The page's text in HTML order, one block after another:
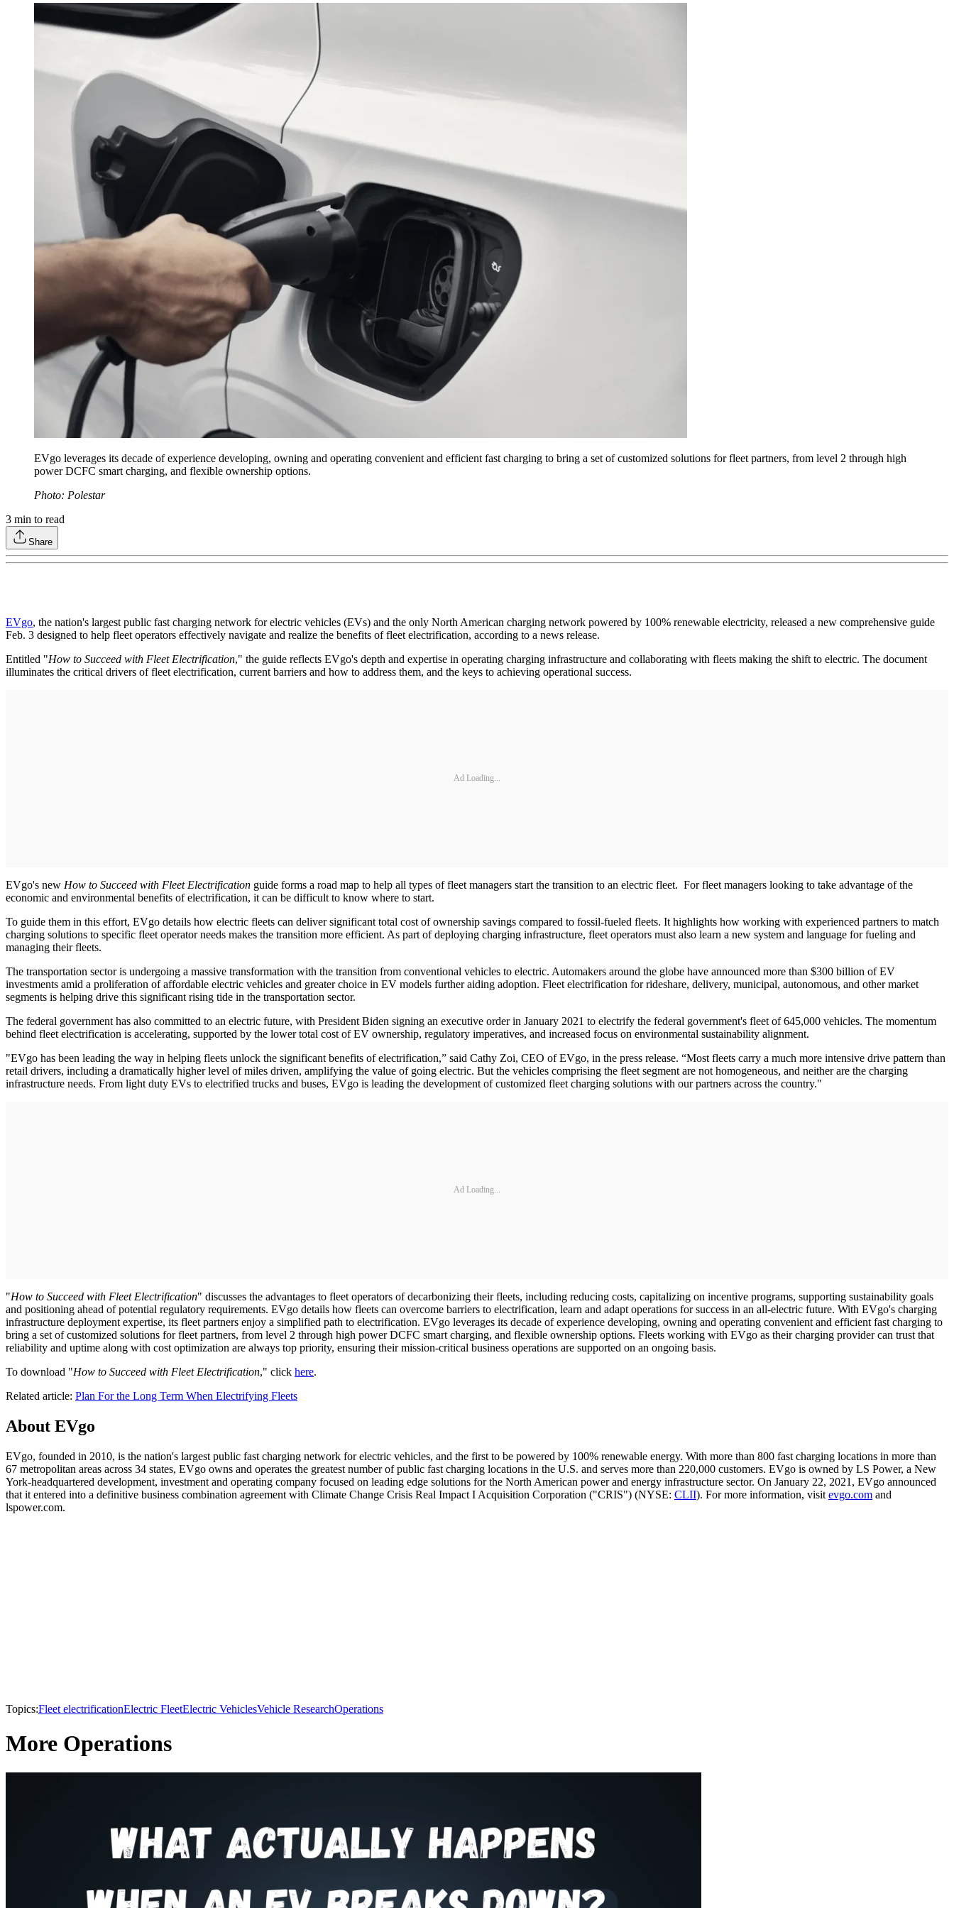
EVgo leverages its decade of experience developing, owning and operating convenient and efficient fast charging to bring a set of customized solutions for fleet partners, from level 2 through high
power DCFC smart charging, and flexible ownership options.
Photo: Polestar
3 min to read
Share
EVgo, the nation's largest public fast charging network for electric vehicles (EVs) and the only North American charging network powered by 100% renewable electricity, released a new comprehensive guide
Feb. 3 designed to help fleet operators effectively navigate and realize the benefits of fleet electrification, according to a news release.
Entitled "How to Succeed with Fleet Electrification," the guide reflects EVgo's depth and expertise in operating charging infrastructure and collaborating with fleets making the shift to electric. The document
illuminates the critical drivers of fleet electrification, current barriers and how to address them, and the keys to achieving operational success.
Ad Loading...
EVgo's new How to Succeed with Fleet Electrification guide forms a road map to help all types of fleet managers start the transition to an electric fleet. For fleet managers looking to take advantage of the
economic and environmental benefits of electrification, it can be difficult to know where to start.
To guide them in this effort, EVgo details how electric fleets can deliver significant total cost of ownership savings compared to fossil-fueled fleets. It highlights how working with experienced partners to match
charging solutions to specific fleet operator needs makes the transition more efficient. As part of deploying charging infrastructure, fleet operators must also learn a new system and language for fueling and
managing their fleets.
The transportation sector is undergoing a massive transformation with the transition from conventional vehicles to electric. Automakers around the globe have announced more than $300 billion of EV
investments amid a proliferation of affordable electric vehicles and greater choice in EV models further aiding adoption. Fleet electrification for rideshare, delivery, municipal, autonomous, and other market
segments is helping drive this significant rising tide in the transportation sector.
The federal government has also committed to an electric future, with President Biden signing an executive order in January 2021 to electrify the federal government's fleet of 645,000 vehicles. The momentum
behind fleet electrification is accelerating, supported by the lower total cost of EV ownership, regulatory imperatives, and increased focus on environmental sustainability alignment.
"EVgo has been leading the way in helping fleets unlock the significant benefits of electrification,” said Cathy Zoi, CEO of EVgo, in the press release. “Most fleets carry a much more intensive drive pattern than
retail drivers, including a dramatically higher level of miles driven, amplifying the value of going electric. But the vehicles comprising the fleet segment are not homogeneous, and neither are the charging
infrastructure needs. From light duty EVs to electrified trucks and buses, EVgo is leading the development of customized fleet charging solutions with our partners across the country."
Ad Loading...
"How to Succeed with Fleet Electrification" discusses the advantages to fleet operators of decarbonizing their fleets, including reducing costs, capitalizing on incentive programs, supporting sustainability goals
and positioning ahead of potential regulatory requirements. EVgo details how fleets can overcome barriers to electrification, learn and adapt operations for success in an all-electric future. With EVgo's charging
infrastructure deployment expertise, its fleet partners enjoy a simplified path to electrification. EVgo leverages its decade of experience developing, owning and operating convenient and efficient fast charging to
bring a set of customized solutions for fleet partners, from level 2 through high power DCFC smart charging, and flexible ownership options. Fleets working with EVgo as their charging provider can trust that
reliability and uptime along with cost optimization are always top priority, ensuring their mission-critical business operations are supported on an ongoing basis.
To download "How to Succeed with Fleet Electrification," click here.
Related article: Plan For the Long Term When Electrifying Fleets
About EVgo
EVgo, founded in 2010, is the nation's largest public fast charging network for electric vehicles, and the first to be powered by 100% renewable energy. With more than 800 fast charging locations in more than
67 metropolitan areas across 34 states, EVgo owns and operates the greatest number of public fast charging locations in the U.S. and serves more than 220,000 customers. EVgo is owned by LS Power, a New
York-headquartered development, investment and operating company focused on leading edge solutions for the North American power and energy infrastructure sector. On January 22, 2021, EVgo announced
that it entered into a definitive business combination agreement with Climate Change Crisis Real Impact I Acquisition Corporation ("CRIS") (NYSE: CLII). For more information, visit evgo.com and
lspower.com.
Topics:Fleet electrificationElectric FleetElectric VehiclesVehicle ResearchOperations
More Operations